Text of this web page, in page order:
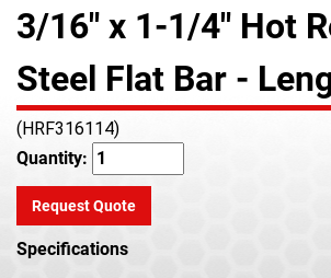
3/16" x 1-1/4" Hot
Steel Flat Bar -
(HRF316114)
Quantity:
Request Quote
Specifications